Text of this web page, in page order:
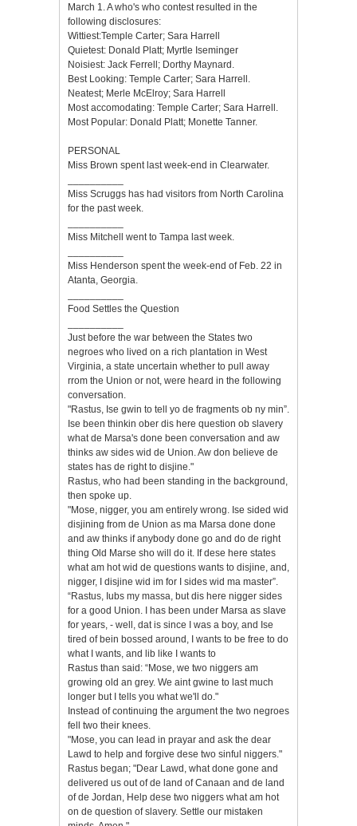
March 1. A who's who contest resulted in the
following disclosures:
Wittiest:Temple Carter; Sara Harrell
Quietest: Donald Platt; Myrtle Iseminger
Noisiest: Jack Ferrell; Dorthy Maynard.
Best Looking: Temple Carter; Sara Harrell.
Neatest; Merle McElroy; Sara Harrell
Most accomodating: Temple Carter; Sara Harrell.
Most Popular: Donald Platt; Monette Tanner.
PERSONAL
Miss Brown spent last week-end in Clearwater.
Miss Scruggs has had visitors from North Carolina
for the past week.
Miss Mitchell went to Tampa last week.
Miss Henderson spent the week-end of Feb. 22 in
Atanta, Georgia.
Food Settles the Question
Just before the war between the States two
negroes who lived on a rich plantation in West
Virginia, a state uncertain whether to pull away
rrom the Union or not, were heard in the following
conversation.
"Rastus, Ise gwin to tell yo de fragments ob ny min”.
Ise been thinkin ober dis here question ob slavery
what de Marsa's done been conversation and aw
thinks aw sides wid de Union. Aw don believe de
states has de right to disjine."
Rastus, who had been standing in the background,
then spoke up.
"Mose, nigger, you am entirely wrong. Ise sided wid
disjining from de Union as ma Marsa done done
and aw thinks if anybody done go and do de right
thing Old Marse sho will do it. If dese here states
what am hot wid de questions wants to disjine, and,
nigger, I disjine wid im for I sides wid ma master”.
“Rastus, Iubs my massa, but dis here nigger sides
for a good Union. I has been under Marsa as slave
for years, - well, dat is since I was a boy, and Ise
tired of bein bossed aгound, I wants to be free to do
what I wants, and lib like I wants to
Rastus than said: “Mose, we two niggers am
growing old an grey. We aint gwine to last much
longer but I tells you what we'll do."
Instead of continuing the argument the two negroes
fell two their knees.
"Mose, you can lead in prayar and ask the dear
Lawd to help and forgive dese two sinful niggers."
Rastus began; "Dear Lawd, what done gone and
delivered us out of de land of Canaan and de land
of de Jordan, Help dese two niggers what am hot
on de question of slavery. Settle our mistaken